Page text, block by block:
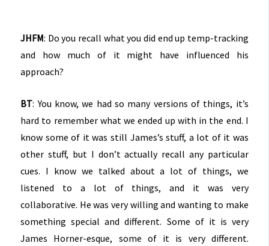
JHFM: Do you recall what you did end up temp-tracking
and how much of it might have influenced his
approach?
BT: You know, we had so many versions of things, it’s
hard to remember what we ended up with in the end. I
know some of it was still James’s stuff, a lot of it was
other stuff, but I don’t actually recall any particular
cues. I know we talked about a lot of things, we
listened to a lot of things, and it was very
collaborative. He was very willing and wanting to make
something special and different. Some of it is very
James Horner-esque, some of it is very different.